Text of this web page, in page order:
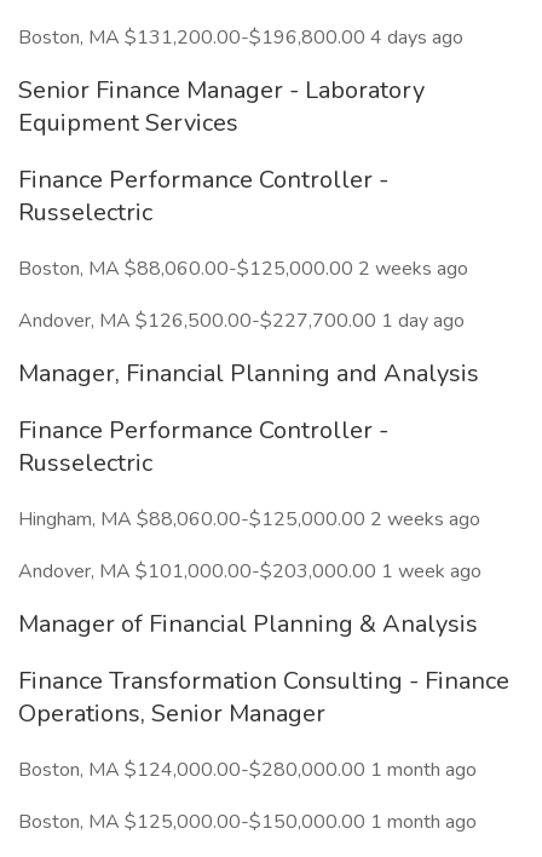
Boston, MA $131,200.00-$196,800.00 4 days ago
Senior Finance Manager - Laboratory
Equipment Services
Finance Performance Controller -
Russelectric
Boston, MA $88,060.00-$125,000.00 2 weeks ago
Andover, MA $126,500.00-$227,700.00 1 day ago
Manager, Financial Planning and Analysis
Finance Performance Controller -
Russelectric
Hingham, MA $88,060.00-$125,000.00 2 weeks ago
Andover, MA $101,000.00-$203,000.00 1 week ago
Manager of Financial Planning & Analysis
Finance Transformation Consulting - Finance
Operations, Senior Manager
Boston, MA $124,000.00-$280,000.00 1 month ago
Boston, MA $125,000.00-$150,000.00 1 month ago